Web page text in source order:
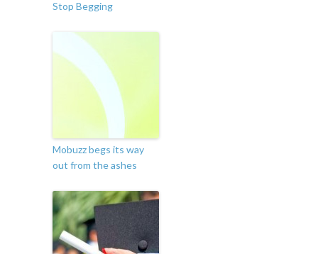
Stop Begging
Mobuzz begs its way
out from the ashes